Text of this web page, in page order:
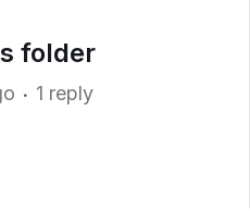
folder
1 reply